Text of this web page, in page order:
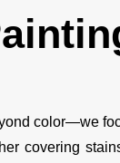
color—we
covering